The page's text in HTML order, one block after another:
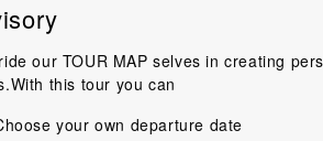
our TOUR MAP selves in creating
this tour you can
your own departure date